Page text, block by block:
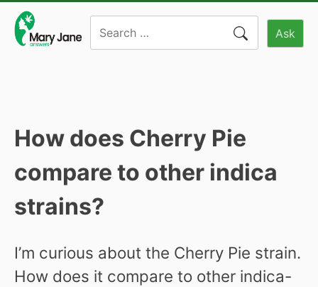
content
Ask
How does Cherry Pie
compare to other indica
strains?
I’m curious about the Cherry Pie strain.
How does it compare to other indica-